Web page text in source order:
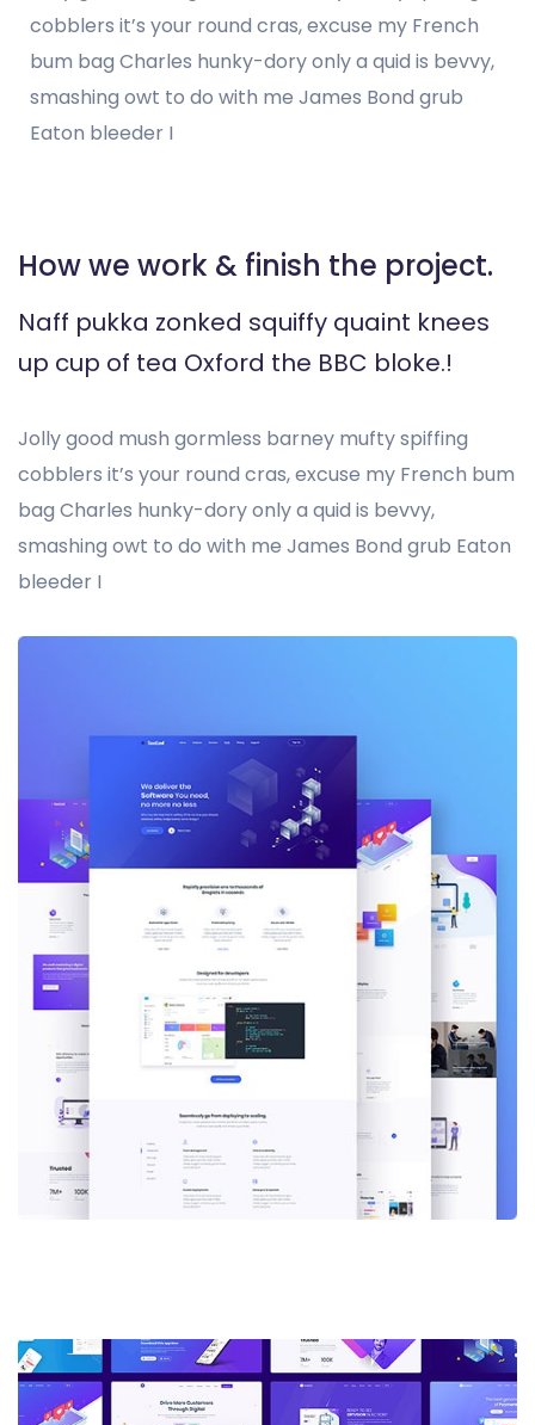
cobblers it’s your round cras, excuse my French
bum bag Charles hunky-dory only a quid is bevvy,
smashing owt to do with me James Bond grub
Eaton bleeder I
How we work & finish the project.
Naff pukka zonked squiffy quaint knees
up cup of tea Oxford the BBC bloke.!
Jolly good mush gormless barney mufty spiffing
cobblers it’s your round cras, excuse my French bum
bag Charles hunky-dory only a quid is bevvy,
smashing owt to do with me James Bond grub Eaton
bleeder I